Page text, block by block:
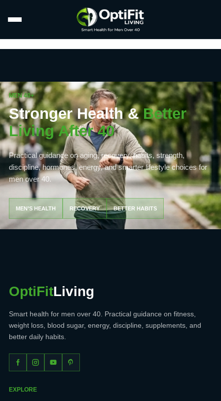
MEN 40+
Stronger Health &Better
Living After 40
Practical guidance on aging, recovery, habits, strength,
discipline, hormones, energy, and smarter lifestyle choices for
men over 40.
MEN’S HEALTH RECOVERY BETTER HABITS
OptiFitLiving
Smart health for men over 40. Practical guidance on fitness,
weight loss, blood sugar, energy, discipline, supplements, and
better daily habits.
EXPLORE